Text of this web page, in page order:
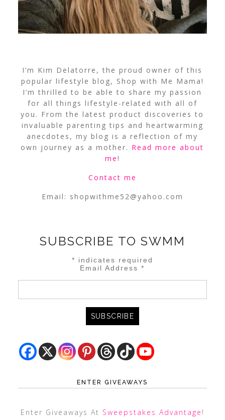
I’m Kim Delatorre, the proud owner of this
popular lifestyle blog, Shop with Me Mama!
I’m thrilled to be able to share my passion
for all things lifestyle-related with all of
you. From the latest product discoveries to
invaluable parenting tips and heartwarming
anecdotes, my blog is a reflection of my
own journey as a mother. Read more about
me!
Contact me
Email: shopwithme52@yahoo.com
SUBSCRIBE TO SWMM
* indicates required
Email Address*
ENTER GIVEAWAYS
Enter Giveaways At Sweepstakes Advantage !